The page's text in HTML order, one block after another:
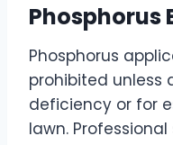
Phosphorus
Phosphorus
prohibited unless
deficiency or for
lawn.